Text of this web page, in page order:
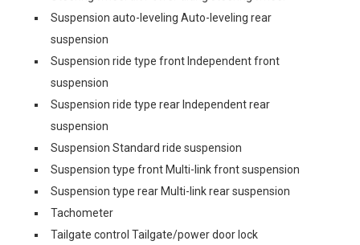
Suspension auto-leveling Auto-leveling rear
suspension
Suspension ride type front Independent front
suspension
Suspension ride type rear Independent rear
suspension
Suspension Standard ride suspension
Suspension type front Multi-link front suspension
Suspension type rear Multi-link rear suspension
Tachometer
Tailgate control Tailgate/power door lock